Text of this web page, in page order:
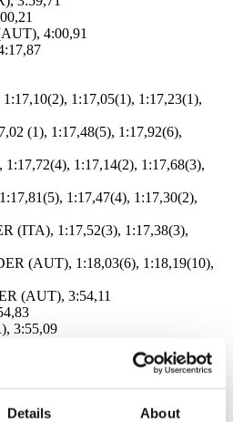
Details About
4:00,91
1:17,05(1), 1:17,23(1),
(1), 1:17,48(5), 1:17,92(6),
1:17,14(2), 1:17,68(3),
1:17,47(4), 1:17,30(2),
(ITA), 1:17,52(3), 1:17,38(3),
(AUT), 1:18,03(6), 1:18,19(10),
(AUT), 3:54,11
3:55,09